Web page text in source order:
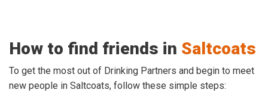
How to find friends in Saltcoats
To get the most out of Drinking Partners and begin to meet
new people in Saltcoats, follow these simple steps: